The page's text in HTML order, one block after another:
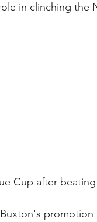
in clinching
Cup after